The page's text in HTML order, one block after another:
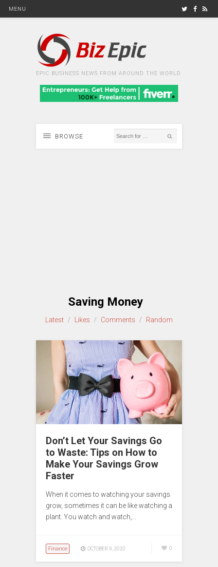
MENU
EPIC BUSINESS NEWS FROM AROUND THE WORLD
BROWSE
Saving Money
Latest / Likes / Comments / Random
Don’t Let Your Savings Go
to Waste: Tips on How to
Make Your Savings Grow
Faster
When it comes to watching your savings
grow, sometimes it can be like watching a
plant. You watch and watch,…
Finance OCTOBER 9, 2020 0